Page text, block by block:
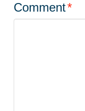
Comment*